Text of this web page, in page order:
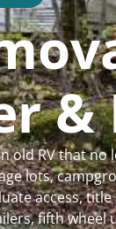
old RV that
lots,
access,
fifth